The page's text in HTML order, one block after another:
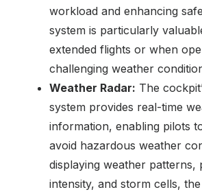
workload and enhancing
system is particularly
extended flights or when
challenging weather
Weather Radar: The
system provides real-time
information, enabling pilots
avoid hazardous weather
displaying weather patterns,
intensity, and storm cells,